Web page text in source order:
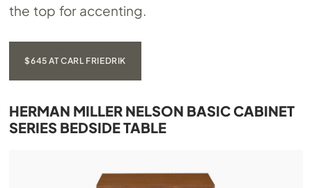
the top for accenting.
$645 AT CARL FRIEDRIK
HERMAN MILLER NELSON BASIC CABINET
SERIES BEDSIDE TABLE